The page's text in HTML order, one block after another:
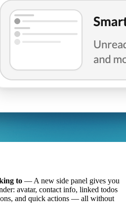
to — A new side panel gives you
avatar, contact info, linked todos
and quick actions — all without